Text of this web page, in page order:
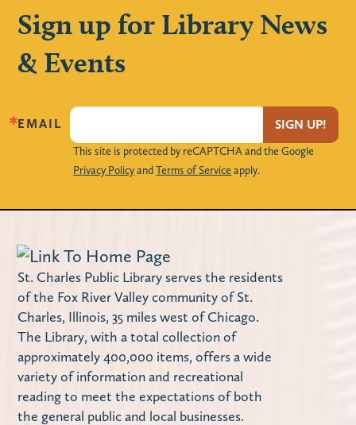
Create your own handmade magnet frames
to decorate your locker with!
Maker Monday – Design a Notebook
Cover
Mon, Aug 10, 4:00pm - 4:45pm
Miller Haase Community Room
Using Your Library Card Online
Computer Instruction
Tue, Aug 11, 10:00am - 11:30am
Computer Lab
Learn how to use the library's website to
manage your account, request items,
access online databases and more — 24/7
Sign up for Library News
& Events
EMAIL SIGN UP!
This site is protected by reCAPTCHA and the Google
Privacy PolicyandTerms of Service apply.
St. Charles Public Library serves the residents
of the Fox River Valley community of St.
Charles, Illinois, 35 miles west of Chicago.
The Library, with a total collection of
approximately 400,000 items, offers a wide
variety of information and recreational
reading to meet the expectations of both
the general public and local businesses.